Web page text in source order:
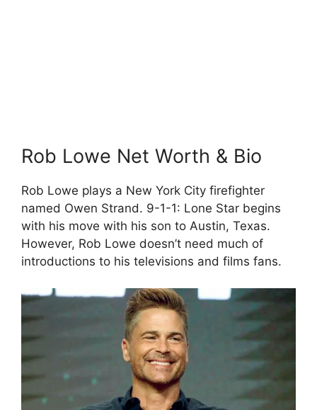
Rob Lowe Net Worth & Bio
Rob Lowe plays a New York City firefighter
named Owen Strand. 9-1-1: Lone Star begins
with his move with his son to Austin, Texas.
However, Rob Lowe doesn’t need much of
introductions to his televisions and films fans.